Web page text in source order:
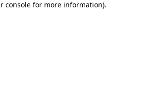
console for more information).